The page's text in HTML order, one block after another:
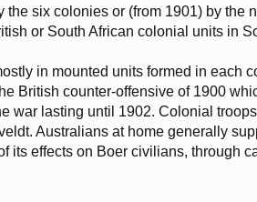
the six colonies or (from 1901) by
or South African colonial units in
in mounted units formed in each
British counter-offensive of 1900
war lasting until 1902. Colonial
Australians at home generally
its effects on Boer civilians, through